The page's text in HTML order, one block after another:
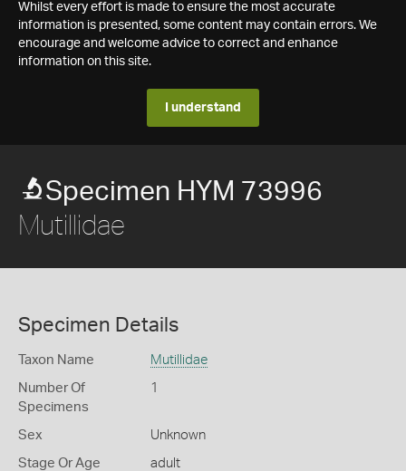
Whilst every effort is made to ensure the most accurate
information is presented, some content may contain errors. We
encourage and welcome advice to correct and enhance
information on this site.
I understand
Specimen HYM 73996
Mutillidae
Specimen Details
Taxon Name Mutillidae
Number Of
Specimens
1
Sex Unknown
Stage Or Age adult